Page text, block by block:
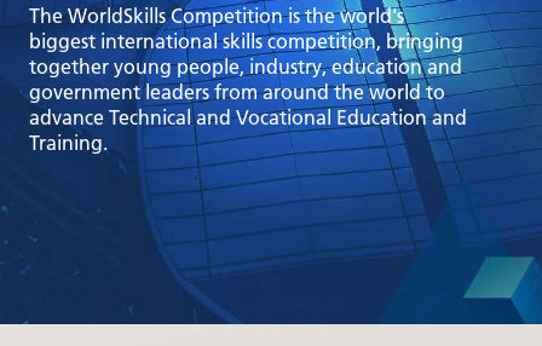
The WorldSkills Competition is the world's
biggest international skills competition, bringing
together young people, industry, education and
government leaders from around the world to
advance Technical and Vocational Education and
Training.